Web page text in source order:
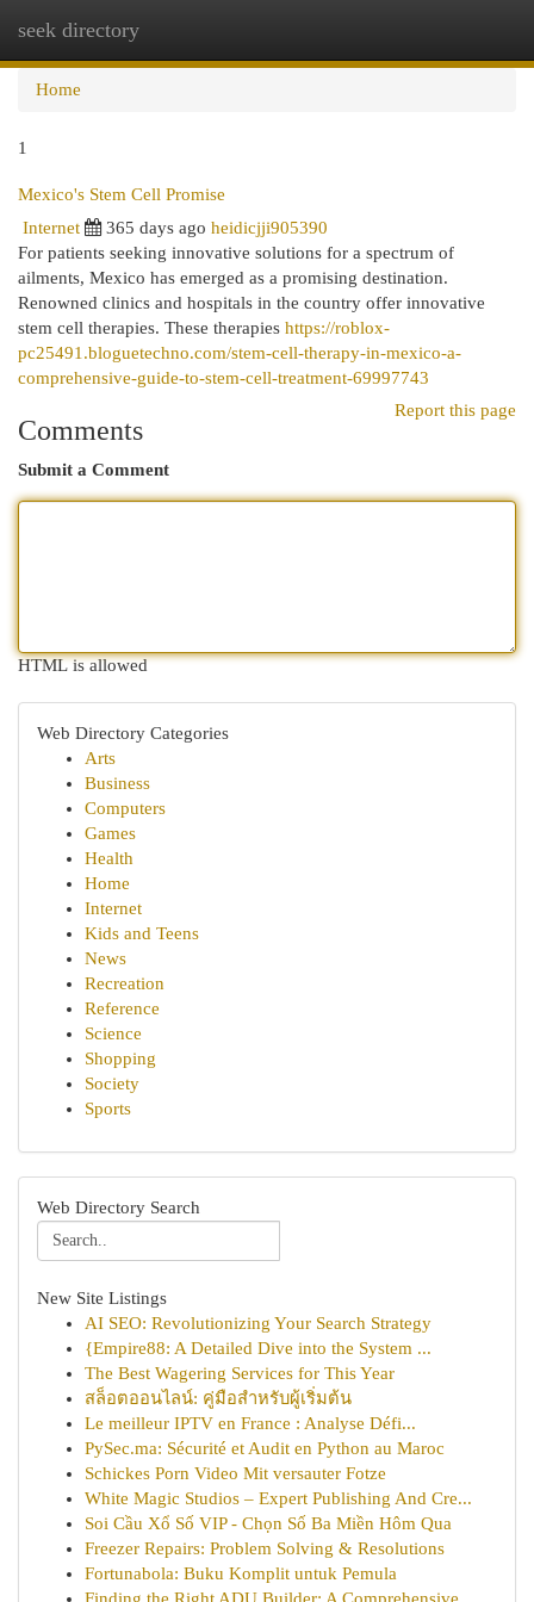
seek directory
Home
1
Mexico's Stem Cell Promise
Internet
365 days ago heidicjji905390
For patients seeking innovative solutions for a spectrum of
ailments, Mexico has emerged as a promising destination.
Renowned clinics and hospitals in the country offer innovative
stem cell therapies. These therapies https://roblox-
pc25491.bloguetechno.com/stem-cell-therapy-in-mexico-a-
comprehensive-guide-to-stem-cell-treatment-69997743
Report this page
Comments
Submit a Comment
HTML is allowed
Web Directory Categories
Arts
Business
Computers
Games
Health
Home
Internet
Kids and Teens
News
Recreation
Reference
Science
Shopping
Society
Sports
Web Directory Search
New Site Listings
AI SEO: Revolutionizing Your Search Strategy
{Empire88: A Detailed Dive into the System ...
The Best Wagering Services for This Year
สล็อตออนไลน์: คู่มือสำหรับผู้เริ่มต้น
Le meilleur IPTV en France : Analyse Défi...
PySec.ma: Sécurité et Audit en Python au Maroc
Schickes Porn Video Mit versauter Fotze
White Magic Studios – Expert Publishing And Cre...
Soi Cầu Xổ Số VIP - Chọn Số Ba Miền Hôm Qua
Freezer Repairs: Problem Solving & Resolutions
Fortunabola: Buku Komplit untuk Pemula